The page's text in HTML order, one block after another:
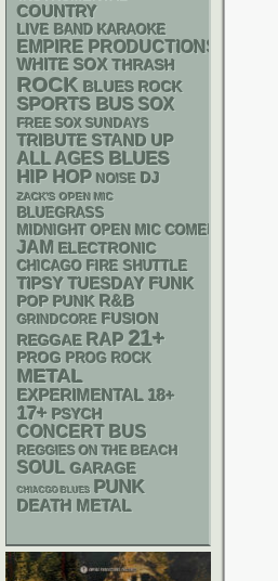
COUNTRY
LIVE BAND KARAOKE
EMPIRE PRODUCTIONS
WHITE SOX THRASH
ROCK BLUES ROCK
SPORTS BUS SOX
FREE SOX SUNDAYS
TRIBUTE STAND UP
ALL AGES BLUES
HIP HOP NOISE DJ
ZACK'S OPEN MIC
BLUEGRASS
MIDNIGHT OPEN MIC COMEDY NIGHTS
JAM ELECTRONIC
CHICAGO FIRE SHUTTLE
TIPSY TUESDAY FUNK
POP PUNK R&B
GRINDCORE FUSION
REGGAE RAP 21+
PROG PROG ROCK
METAL
EXPERIMENTAL 18+
17+ PSYCH
CONCERT BUS
REGGIES ON THE BEACH
SOUL GARAGE
CHIACGO BLUES PUNK
DEATH METAL